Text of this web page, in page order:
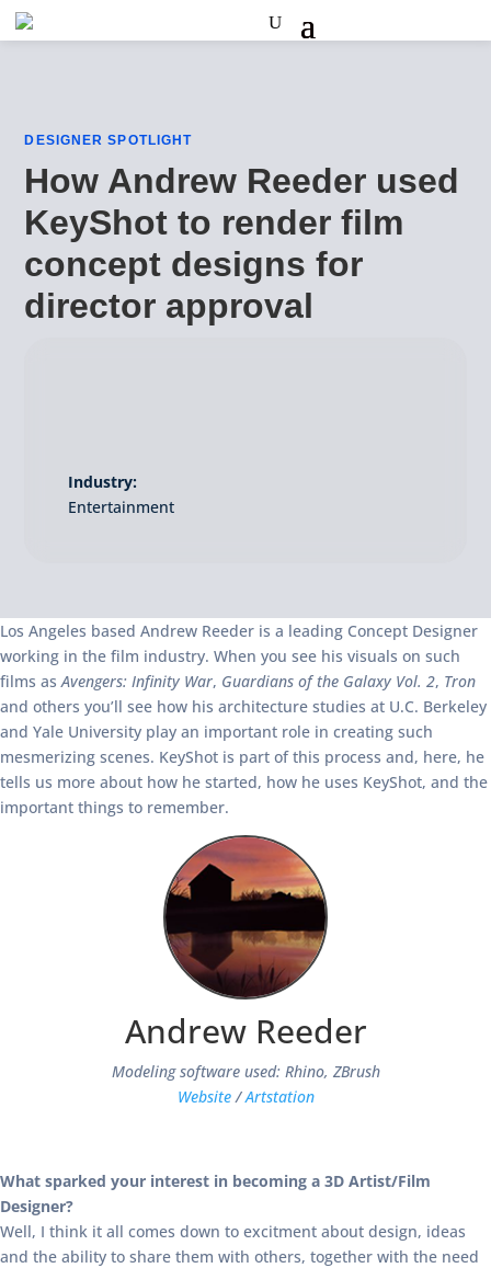
DESIGNER SPOTLIGHT
How Andrew Reeder used
KeyShot to render film
concept designs for
director approval
Industry:
Entertainment
Los Angeles based Andrew Reeder is a leading Concept Designer
working in the film industry. When you see his visuals on such
films asAvengers: Infinity War, Guardians of the Galaxy Vol. 2, Tron
and others you’ll see how his architecture studies at U.C. Berkeley
and Yale University play an important role in creating such
mesmerizing scenes. KeyShot is part of this process and, here, he
tells us more about how he started, how he uses KeyShot, and the
important things to remember.
Andrew Reeder
Modeling software used: Rhino, ZBrush
Website/Artstation
What sparked your interest in becoming a 3D Artist/Film
Designer?
Well, I think it all comes down to excitment about design, ideas
and the ability to share them with others, together with the need